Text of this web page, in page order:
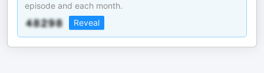
episode and each month.
Reveal